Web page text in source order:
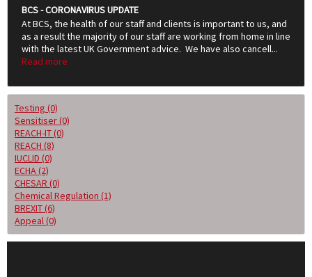
BCS - CORONAVIRUS UPDATE
At BCS, the health of our staff and clients is important to us, and
as a result the majority of our staff are working from home in line
with the latest UK Government advice. We have also cancell...
Read more
Testing (0)
Sensitiser (0)
REACH-IT (0)
REACH (8)
IUCLID (0)
ECHA (2)
CHESAR (0)
Chemical Regulation (1)
BREXIT (6)
Appeal (0)